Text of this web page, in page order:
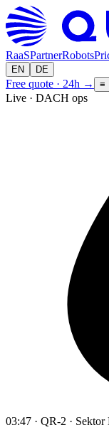
RaaSPartnerRobots
EN DE
Free quote · 24h → ≡
Live · DACH ops
03:47 · QR-2 · Sektor